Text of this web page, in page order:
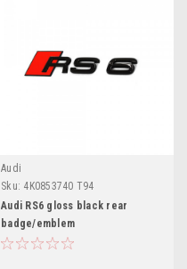
Audi
Sku: 4K0853740 T94
Audi RS6 gloss black rear
badge/emblem